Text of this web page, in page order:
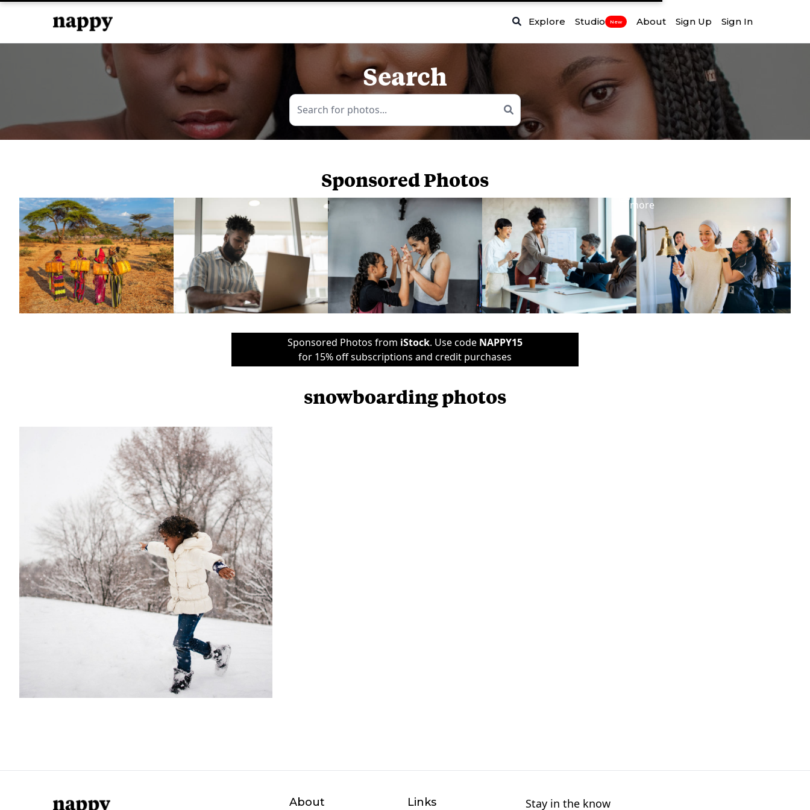
Explore Studio New About Sign Up Sign In
Search
Sponsored Photos
more
Sponsored Photos from iStock. Use code NAPPY15
for 15% off subscriptions and credit purchases
snowboarding photos
About Links Stay in the know